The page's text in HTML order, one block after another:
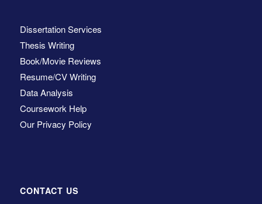
Dissertation Services
Thesis Writing
Book/Movie Reviews
Resume/CV Writing
Data Analysis
Coursework Help
Our Privacy Policy
CONTACT US